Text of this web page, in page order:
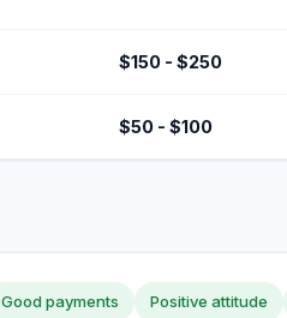
$150 - $250
$50 - $100
Good payments Positive attitude